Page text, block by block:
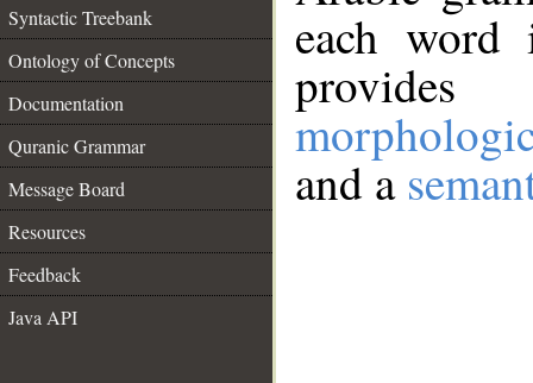
Syntactic Treebank
Ontology of Concepts
Documentation
Quranic Grammar
Message Board
Resources
Feedback
Java API
each
and a